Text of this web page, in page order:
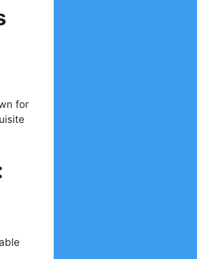
for